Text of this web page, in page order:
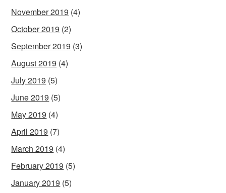
November 2019 (4)
October 2019 (2)
September 2019 (3)
August 2019 (4)
July 2019 (5)
June 2019 (5)
May 2019 (4)
April 2019 (7)
March 2019 (4)
February 2019 (5)
January 2019 (5)